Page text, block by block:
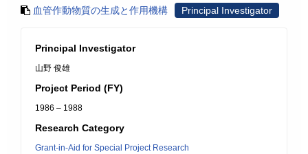
血管作動物質の生成と作用機構 Principal Investigator
Principal Investigator
山野 俊雄
Project Period (FY)
1986 – 1988
Research Category
Grant-in-Aid for Special Project Research